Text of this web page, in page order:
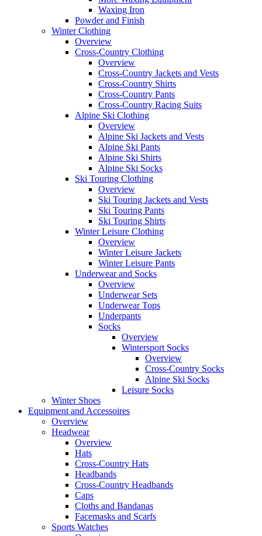
Waxing Iron
Powder and Finish
Winter Clothing
Overview
Cross-Country Clothing
Overview
Cross-Country Jackets and Vests
Cross-Country Shirts
Cross-Country Pants
Cross-Country Racing Suits
Alpine Ski Clothing
Overview
Alpine Ski Jackets and Vests
Alpine Ski Pants
Alpine Ski Shirts
Alpine Ski Socks
Ski Touring Clothing
Overview
Ski Touring Jackets and Vests
Ski Touring Pants
Ski Touring Shirts
Winter Leisure Clothing
Overview
Winter Leisure Jackets
Winter Leisure Pants
Underwear and Socks
Overview
Underwear Sets
Underwear Tops
Underpants
Socks
Overview
Wintersport Socks
Overview
Cross-Country Socks
Alpine Ski Socks
Leisure Socks
Winter Shoes
Equipment and Accessoires
Overview
Headwear
Overview
Hats
Cross-Country Hats
Headbands
Cross-Country Headbands
Caps
Cloths and Bandanas
Facemasks and Scarfs
Sports Watches